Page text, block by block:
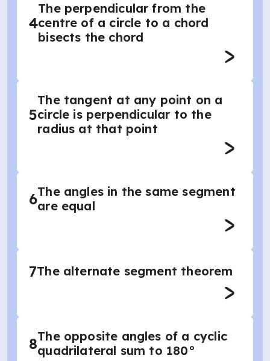
4
The perpendicular from the
centre of a circle to a chord
bisects the chord
5
The tangent at any point on a
circle is perpendicular to the
radius at that point
6The angles in the same segment
are equal
7The alternate segment theorem
8The opposite angles of a cyclic
quadrilateral sum to 180°